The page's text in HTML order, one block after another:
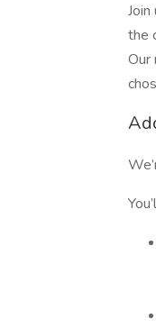
the
Our